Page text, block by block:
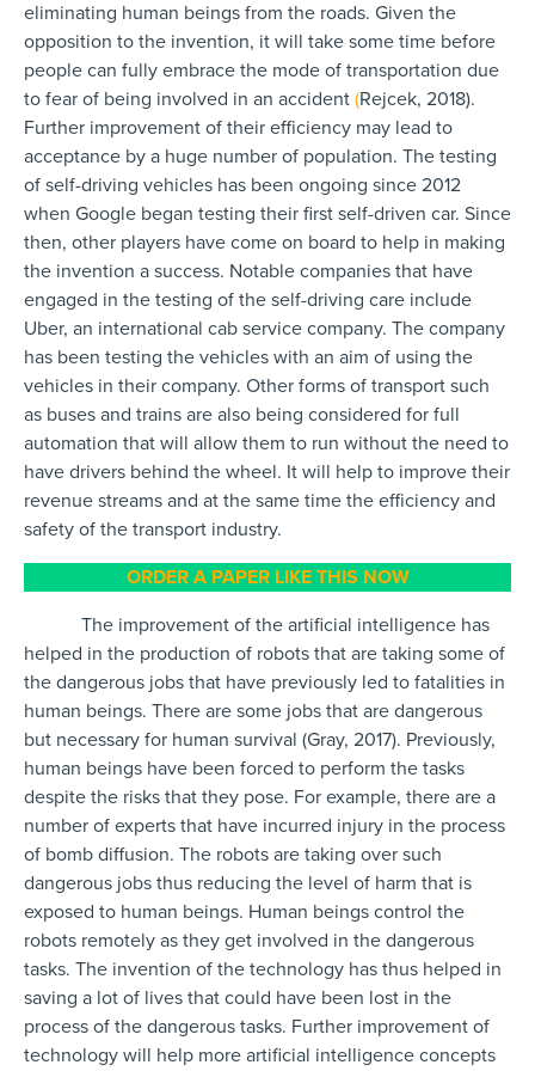
eliminating human beings from the roads. Given the
opposition to the invention, it will take some time before
people can fully embrace the mode of transportation due
to fear of being involved in an accident (Rejcek, 2018).
Further improvement of their efficiency may lead to
acceptance by a huge number of population. The testing
of self-driving vehicles has been ongoing since 2012
when Google began testing their first self-driven car. Since
then, other players have come on board to help in making
the invention a success. Notable companies that have
engaged in the testing of the self-driving care include
Uber, an international cab service company. The company
has been testing the vehicles with an aim of using the
vehicles in their company. Other forms of transport such
as buses and trains are also being considered for full
automation that will allow them to run without the need to
have drivers behind the wheel. It will help to improve their
revenue streams and at the same time the efficiency and
safety of the transport industry.
ORDER A PAPER LIKE THIS NOW
The improvement of the artificial intelligence has
helped in the production of robots that are taking some of
the dangerous jobs that have previously led to fatalities in
human beings. There are some jobs that are dangerous
but necessary for human survival (Gray, 2017). Previously,
human beings have been forced to perform the tasks
despite the risks that they pose. For example, there are a
number of experts that have incurred injury in the process
of bomb diffusion. The robots are taking over such
dangerous jobs thus reducing the level of harm that is
exposed to human beings. Human beings control the
robots remotely as they get involved in the dangerous
tasks. The invention of the technology has thus helped in
saving a lot of lives that could have been lost in the
process of the dangerous tasks. Further improvement of
technology will help more artificial intelligence concepts